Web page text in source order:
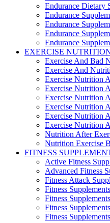
Endurance Dietary
Endurance
Endurance
Endurance
Endurance
EXERCISE
Exercise And Bad
Exercise And
Exercise Nutrition
Exercise Nutrition
Exercise Nutrition
Exercise Nutrition
Exercise Nutrition
Exercise Nutrition
Nutrition After
Nutrition Exercise
FITNESS
Active Fitness
Advanced Fitness
Fitness Attack
Fitness
Fitness
Fitness
Fitness